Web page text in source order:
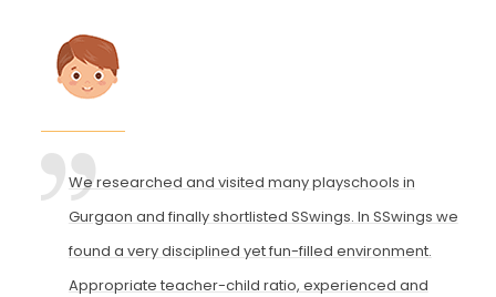
We researched and visited many playschools in
Gurgaon and finally shortlisted SSwings. In SSwings we
found a very disciplined yet fun-filled environment.
Appropriate teacher-child ratio, experienced and